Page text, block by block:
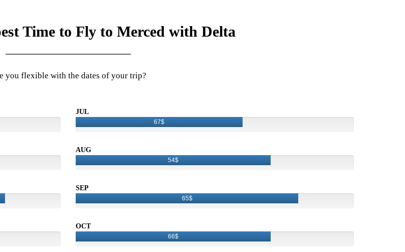
Time to Fly to Merced with Delta
you flexible with the dates of your trip?
JUL
67$
AUG
54$
SEP
65$
OCT
66$